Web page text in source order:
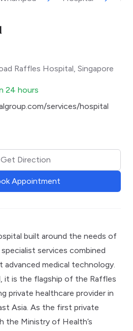
Raffles Hospital Singapore
24 hours
services/hospital
Get Direction
Appointment
built around the needs of
services combined
medical technology.
it is the flagship of the Raffles
private healthcare provider in
Asia. As the first private
the Ministry of Health’s